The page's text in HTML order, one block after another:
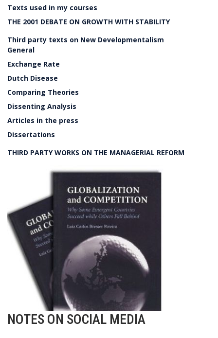
Texts used in my courses
THE 2001 DEBATE ON GROWTH WITH STABILITY
Third party texts on New Developmentalism
General
Exchange Rate
Dutch Disease
Comparing Theories
Dissenting Analysis
Articles in the press
Dissertations
THIRD PARTY WORKS ON THE MANAGERIAL REFORM
NOTES ON SOCIAL MEDIA